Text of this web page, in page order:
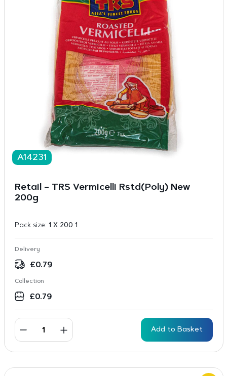
A14231
Retail – TRS Vermicelli Rstd(Poly) New
200g
Pack size: 1 X 200 1
Delivery
£0.79
Collection
£0.79
Add to Basket